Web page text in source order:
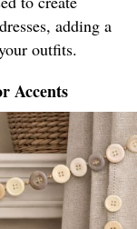
adding a
outfits.
Accents